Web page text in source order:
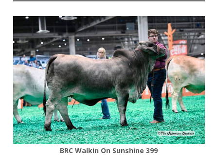
BRC Walkin On Sunshine 399